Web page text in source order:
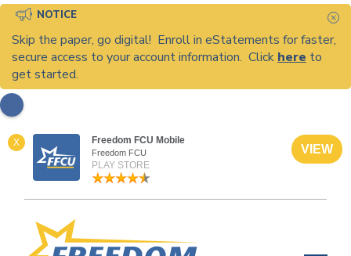
NOTICE
Skip the paper, go digital! Enroll in eStatements for faster,
secure access to your account information. Click here to
get started.
X Freedom FCU Mobile
Freedom FCU
PLAY STORE
VIEW